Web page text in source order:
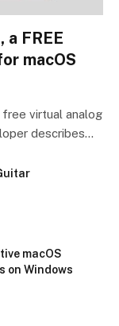
a FREE
macOS
free virtual analog
describes…
macOS
on Windows